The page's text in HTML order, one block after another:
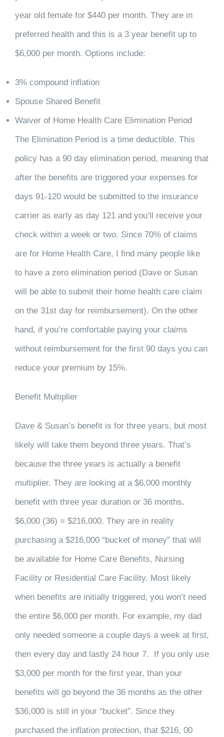
year old female for $440 per month. They are in
preferred health and this is a 3 year benefit up to
$6,000 per month. Options include:
3% compound inflation
Spouse Shared Benefit
Waiver of Home Health Care Elimination Period
The Elimination Period is a time deductible. This
policy has a 90 day elimination period, meaning that
after the benefits are triggered your expenses for
days 91-120 would be submitted to the insurance
carrier as early as day 121 and you’ll receive your
check within a week or two. Since 70% of claims
are for Home Health Care, I find many people like
to have a zero elimination period (Dave or Susan
will be able to submit their home health care claim
on the 31st day for reimbursement). On the other
hand, if you’re comfortable paying your claims
without reimbursement for the first 90 days you can
reduce your premium by 15%.
Benefit Multiplier
Dave & Susan’s benefit is for three years, but most
likely will take them beyond three years. That’s
because the three years is actually a benefit
multiplier. They are looking at a $6,000 monthly
benefit with three year duration or 36 months.
$6,000 (36) = $216,000. They are in reality
purchasing a $216,000 “bucket of money” that will
be available for Home Care Benefits, Nursing
Facility or Residential Care Facility. Most likely
when benefits are initially triggered, you won’t need
the entire $6,000 per month. For example, my dad
only needed someone a couple days a week at first,
then every day and lastly 24 hour 7. If you only use
$3,000 per month for the first year, than your
benefits will go beyond the 36 months as the other
$36,000 is still in your “bucket”. Since they
purchased the inflation protection, that $216, 00